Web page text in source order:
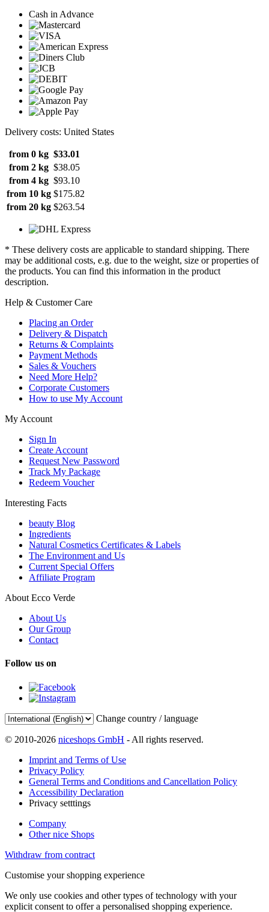
Cash in Advance
Delivery costs: United States
from 0 kg $33.01
from 2 kg $38.05
from 4 kg $93.10
from 10 kg $175.82
from 20 kg $263.54
* These delivery costs are applicable to standard shipping. There
may be additional costs, e.g. due to the weight, size or properties of
the products. You can find this information in the product
description.
Help & Customer Care
Placing an Order
Delivery & Dispatch
Returns & Complaints
Payment Methods
Sales & Vouchers
Need More Help?
Corporate Customers
How to use My Account
My Account
Sign In
Create Account
Request New Password
Track My Package
Redeem Voucher
Interesting Facts
beauty Blog
Ingredients
Natural Cosmetics Certificates & Labels
The Environment and Us
Current Special Offers
Affiliate Program
About Ecco Verde
About Us
Our Group
Contact
Follow us on
Change country / language
© 2010-2026 niceshops GmbH - All rights reserved.
Imprint and Terms of Use
Privacy Policy
General Terms and Conditions and Cancellation Policy
Accessibility Declaration
Privacy setttings
Company
Other nice Shops
Withdraw from contract
Customise your shopping experience
We only use cookies and other types of technology with your
explicit consent to offer a personalised shopping experience.